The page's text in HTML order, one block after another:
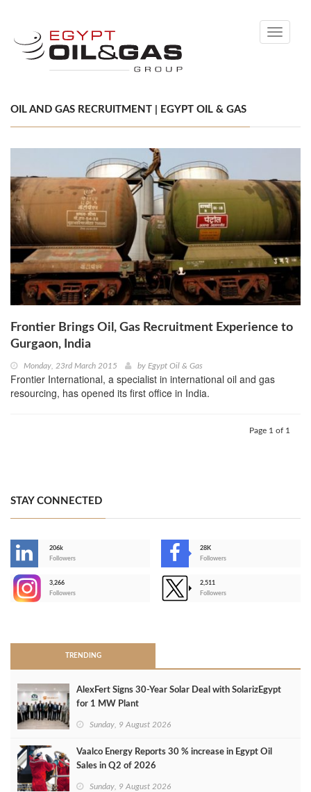
Toggle
OIL AND GAS RECRUITMENT | EGYPT OIL & GAS
Frontier Brings Oil, Gas Recruitment Experience to
Gurgaon, India
Monday, 23rd March 2015 by Egypt Oil & Gas
Frontier International, a specialist in international oil and gas
resourcing, has opened its first office in India.
Page 1 of 1
STAY CONNECTED
206k
Followers
28K
Followers
3,266
Followers
2,511
Followers
TRENDING
AlexFert Signs 30‑Year Solar Deal with SolarizEgypt
for 1 MW Plant
Sunday, 9 August 2026
Vaalco Energy Reports 30 % increase in Egypt Oil
Sales in Q2 of 2026
Sunday, 9 August 2026